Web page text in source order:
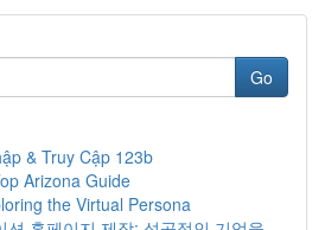
Go
& Truy Cập 123b
Arizona Guide
the Virtual Persona